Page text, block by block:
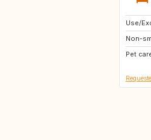
Use/
Non-
Pet
IT
SI